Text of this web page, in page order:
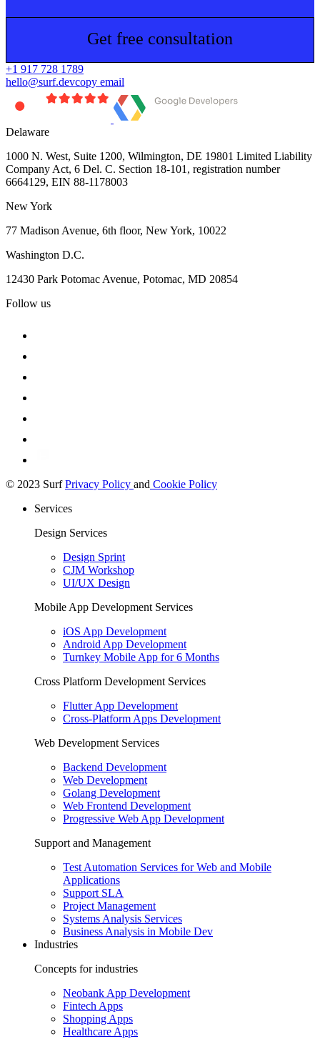
Get free consultation
+1 917 728 1789
hello@surf.devcopy email
Delaware
1000 N. West, Suite 1200, Wilmington, DE 19801 Limited Liability
Company Act, 6 Del. C. Section 18-101, registration number
6664129, EIN 88-1178003
New York
77 Madison Avenue, 6th floor, New York, 10022
Washington D.C.
12430 Park Potomac Avenue, Potomac, MD 20854
Follow us
© 2023 SurfPrivacy Policy and Cookie Policy
Services
Design Services
Design Sprint
CJM Workshop
UI/UX Design
Mobile App Development Services
iOS App Development
Android App Development
Turnkey Mobile App for 6 Months
Cross Platform Development Services
Flutter App Development
Cross-Platform Apps Development
Web Development Services
Backend Development
Web Development
Golang Development
Web Frontend Development
Progressive Web App Development
Support and Management
Test Automation Services for Web and Mobile
Applications
Support SLA
Project Management
Systems Analysis Services
Business Analysis in Mobile Dev
Industries
Concepts for industries
Neobank App Development
Fintech Apps
Shopping Apps
Healthcare Apps